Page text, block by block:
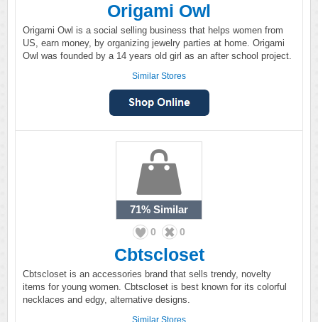
Origami Owl
Origami Owl is a social selling business that helps women from
US, earn money, by organizing jewelry parties at home. Origami
Owl was founded by a 14 years old girl as an after school project.
Similar Stores
71% Similar
0 0
Cbtscloset
Cbtscloset is an accessories brand that sells trendy, novelty
items for young women. Cbtscloset is best known for its colorful
necklaces and edgy, alternative designs.
Similar Stores